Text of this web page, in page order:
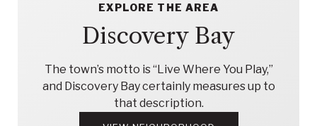
EXPLORE THE AREA
Discovery Bay
The town’s motto is “Live Where You Play,”
and Discovery Bay certainly measures up to
that description.